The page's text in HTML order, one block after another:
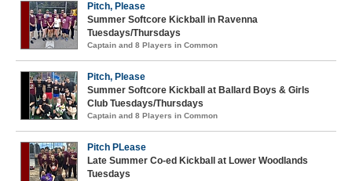
Pitch, Please
Summer Softcore Kickball in Ravenna
Tuesdays/Thursdays
Captain and 8 Players in Common
Pitch, Please
Summer Softcore Kickball at Ballard Boys & Girls
Club Tuesdays/Thursdays
Captain and 8 Players in Common
Pitch PLease
Late Summer Co-ed Kickball at Lower Woodlands
Tuesdays